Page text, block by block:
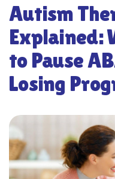
Autism
Explained:
to Pause
Losing